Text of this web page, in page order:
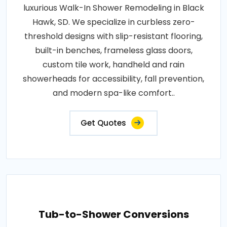
luxurious Walk-In Shower Remodeling in Black
Hawk, SD. We specialize in curbless zero-
threshold designs with slip-resistant flooring,
built-in benches, frameless glass doors,
custom tile work, handheld and rain
showerheads for accessibility, fall prevention,
and modern spa-like comfort..
Get Quotes
Tub-to-Shower Conversions